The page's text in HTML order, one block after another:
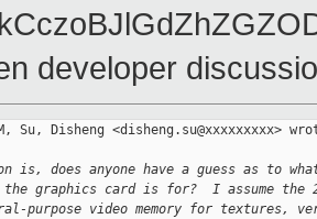
developer
Su, Disheng <disheng.su@xxxxxxxxx>
is, does anyone have a guess as to
graphics card is for?  I assume the
purpose video memory for textures,